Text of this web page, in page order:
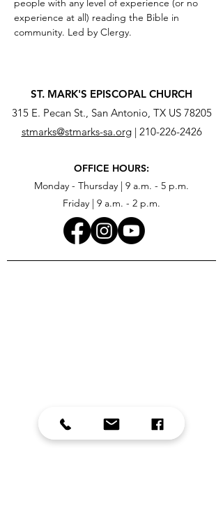
people with any level of experience (or no
experience at all) reading the Bible in
community. Led by Clergy.
ST. MARK'S EPISCOPAL CHURCH
315 E. Pecan St., San Antonio, TX US 78205
stmarks@stmarks-sa.org| 210-226-2426
OFFICE HOURS:
Monday - Thursday | 9 a.m. - 5 p.m.
Friday | 9 a.m. - 2 p.m.